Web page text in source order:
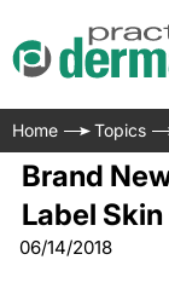
Home Topics
Brand
Label
06/14/2018